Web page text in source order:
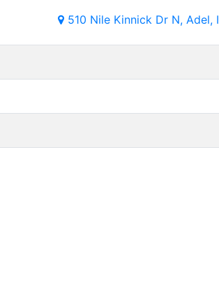
510 Nile Kinnick Dr N, Adel,